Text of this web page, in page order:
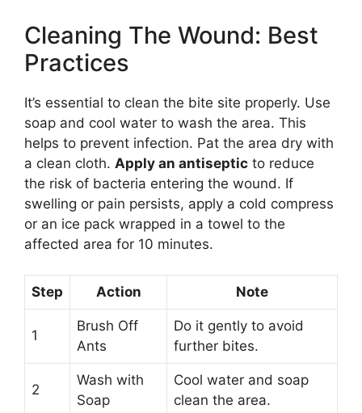
Cleaning The Wound: Best
Practices
It’s essential to clean the bite site properly. Use
soap and cool water to wash the area. This
helps to prevent infection. Pat the area dry with
a clean cloth. Apply an antiseptic to reduce
the risk of bacteria entering the wound. If
swelling or pain persists, apply a cold compress
or an ice pack wrapped in a towel to the
affected area for 10 minutes.
Step Action Note
1
Brush Off
Ants
Do it gently to avoid
further bites.
2
Wash with
Soap
Cool water and soap
clean the area.